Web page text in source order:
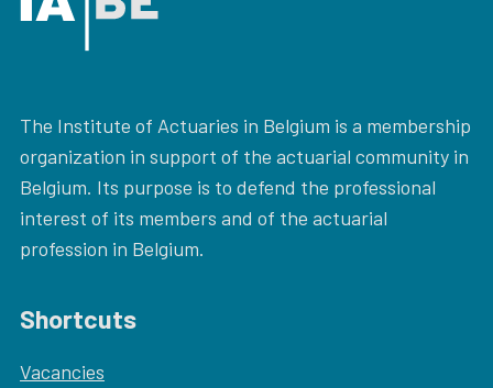
The Institute of Actuaries in Belgium is a membership
organization in support of the actuarial community in
Belgium. Its purpose is to defend the professional
interest of its members and of the actuarial
profession in Belgium.
Shortcuts
Vacancies